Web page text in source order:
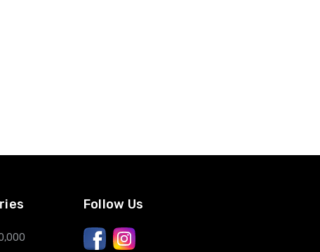
Follow Us